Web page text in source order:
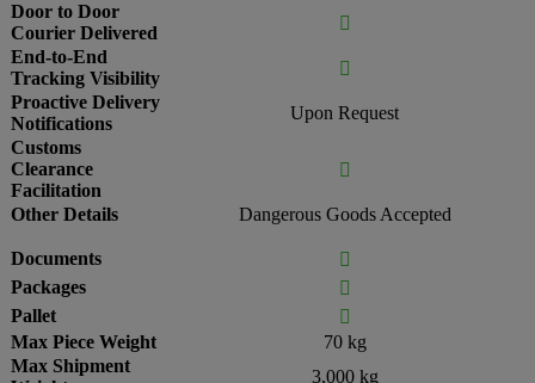
Door to Door
Courier Delivered

End-to-End
Tracking Visibility

Proactive Delivery
Notifications
Upon Request
Customs
Clearance
Facilitation

Other Details Dangerous Goods Accepted
Documents

Packages

Pallet

Max Piece Weight
70 kg
Max Shipment
3,000 kg